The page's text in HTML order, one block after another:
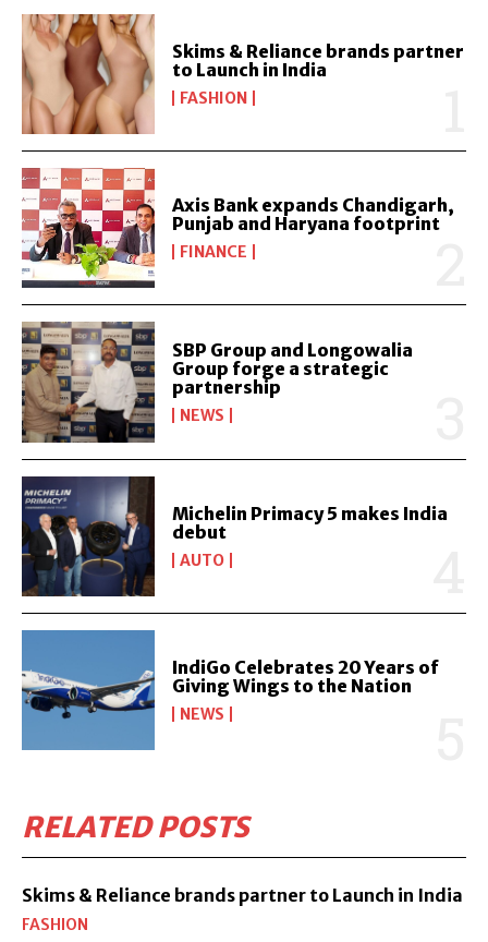
Skims & Reliance brands partner
to Launch in India
FASHION
Axis Bank expands Chandigarh,
Punjab and Haryana footprint
FINANCE
SBP Group and Longowalia
Group forge a strategic
partnership
NEWS
Michelin Primacy 5 makes India
debut
AUTO
IndiGo Celebrates 20 Years of
Giving Wings to the Nation
NEWS
RELATED POSTS
Skims & Reliance brands partner to Launch in India
FASHION